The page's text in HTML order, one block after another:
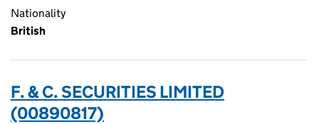
Nationality
British
F. & C. SECURITIES LIMITED
(00890817)